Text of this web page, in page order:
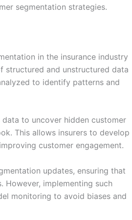
segmentation strategies.
in the insurance industry
structured and unstructured data
to identify patterns and
to uncover hidden customer
This allows insurers to develop
customer engagement.
updates, ensuring that
However, implementing such
monitoring to avoid biases and